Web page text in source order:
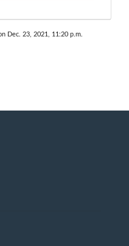
Dec. 23, 2021, 11:20 p.m.